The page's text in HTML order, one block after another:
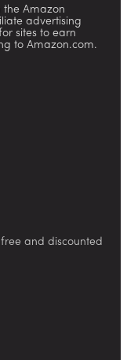
the Amazon
advertising
sites to earn
to Amazon.com.
and discounted